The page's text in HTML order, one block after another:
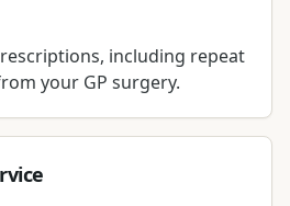
including repeat
your GP surgery.